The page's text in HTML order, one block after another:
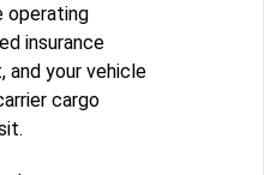
operating
insurance
and your vehicle
cargo